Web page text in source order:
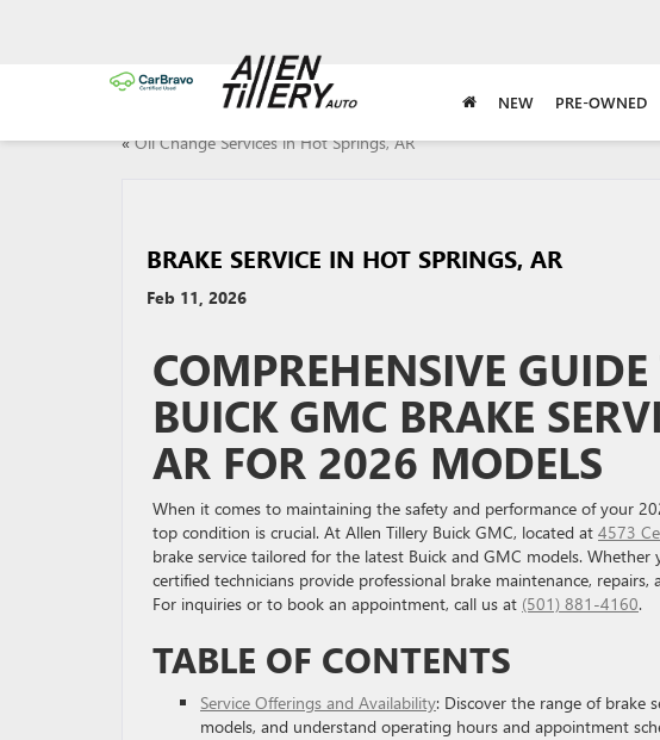
NEW PRE-OWNED
«Oil Change Services in Hot Springs, AR
BRAKE SERVICE IN HOT SPRINGS, AR
Feb 11, 2026
COMPREHENSIVE
BUICK GMC BRAKE
AR FOR 2026 MODELS
When it comes to maintaining the safety and performance of your
top condition is crucial. At Allen Tillery Buick GMC, located at 4573
brake service tailored for the latest Buick and GMC models.
certified technicians provide professional brake maintenance,
For inquiries or to book an appointment, call us at (501) 881-4160.
TABLE OF CONTENTS
Service Offerings and Availability: Discover the range of brake
models, and understand operating hours and appointment